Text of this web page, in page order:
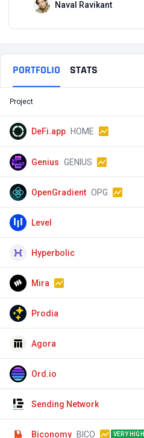
Naval Ravikant
PORTFOLIO STATS
Project
DeFi.app HOME
Genius GENIUS
OpenGradient OPG
Level
Hyperbolic
Mira
Prodia
Agora
Ord.io
Sending Network
Biconomy BICO VERY HIGH